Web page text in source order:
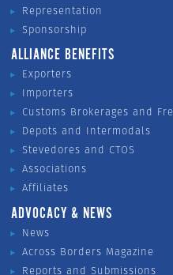
Representation
Sponsorship
ALLIANCE BENEFITS
Exporters
Importers
Customs Brokerages and
Depots and Intermodals
Stevedores and CTOS
Associations
Affiliates
ADVOCACY & NEWS
News
Across Borders Magazine
Reports and Submissions